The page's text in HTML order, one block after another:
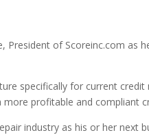
President of Scoreinc.com as
specifically for current credit
profitable and compliant
industry as his or her next